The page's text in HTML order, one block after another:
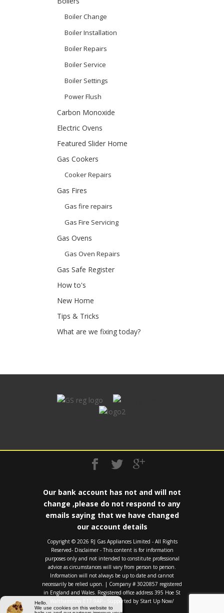
Hello.
We use cookies on this website to
Boiler Change
Boiler Installation
Boiler Repairs
Boiler Service
Boiler Settings
Power Flush
Carbon Monoxide
Electric Ovens
Featured Slider Home
Gas Cookers
Cooker Repairs
Gas Fires
Gas fire repairs
Gas Fire Servicing
Gas Ovens
Gas Oven Repairs
Gas Safe Register
How to's
New Home
Tips & Tricks
What are we fixing today?
Our bank account has not and will not
change ,please do not respond to any
emails saying that we have changed
our account details
Copyright ©️ 2026 RJ Gas Appliances Limited - All Rights
Reserved- Disclaimer - This content is for information
purposes only and not intended to constitute professional
advice as circumstances will vary from person to person.
Information will not always be up to date and cannot
necessarily be relied upon. | Company # 3020857 registered
in England and Wales. Registered office address 395 Hoe St
Walthamstow E17 9AP - Supported by Start Up Now/